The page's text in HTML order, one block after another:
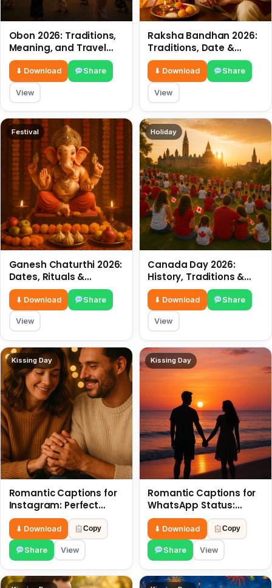
Obon 2026: Traditions,
Meaning, and Travel
Tips
⬇ Download Share
View
Raksha Bandhan 2026:
Traditions, Date &
Meaning
⬇ Download Share
View
Festival
Ganesh Chaturthi 2026:
Dates, Rituals &
Meaning
⬇ Download Share
View
Holiday
Canada Day 2026:
History, Traditions &
Celebrations
⬇ Download Share
View
Kissing Day
Romantic Captions for
Instagram: Perfect
Quotes to Share 6 July
⬇ Download Copy
Share View
Kissing Day
Romantic Captions for
WhatsApp Status:
Spark Love with Words 6
July
⬇ Download Copy
Share View